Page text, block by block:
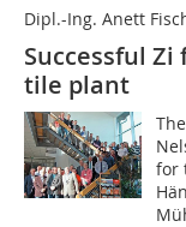
Dipl.-Ing. Anett
Successful
tile plant
for